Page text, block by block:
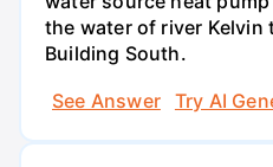
the water of river Kelvin
Building South.
See Answer
Try AI